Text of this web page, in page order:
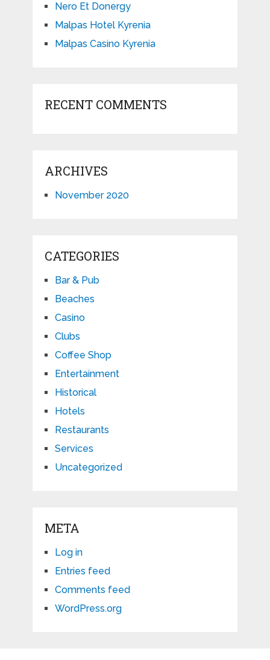
Nero Et Donergy
Malpas Hotel Kyrenia
Malpas Casino Kyrenia
RECENT COMMENTS
ARCHIVES
November 2020
CATEGORIES
Bar & Pub
Beaches
Casino
Clubs
Coffee Shop
Entertainment
Historical
Hotels
Restaurants
Services
Uncategorized
META
Log in
Entries feed
Comments feed
WordPress.org